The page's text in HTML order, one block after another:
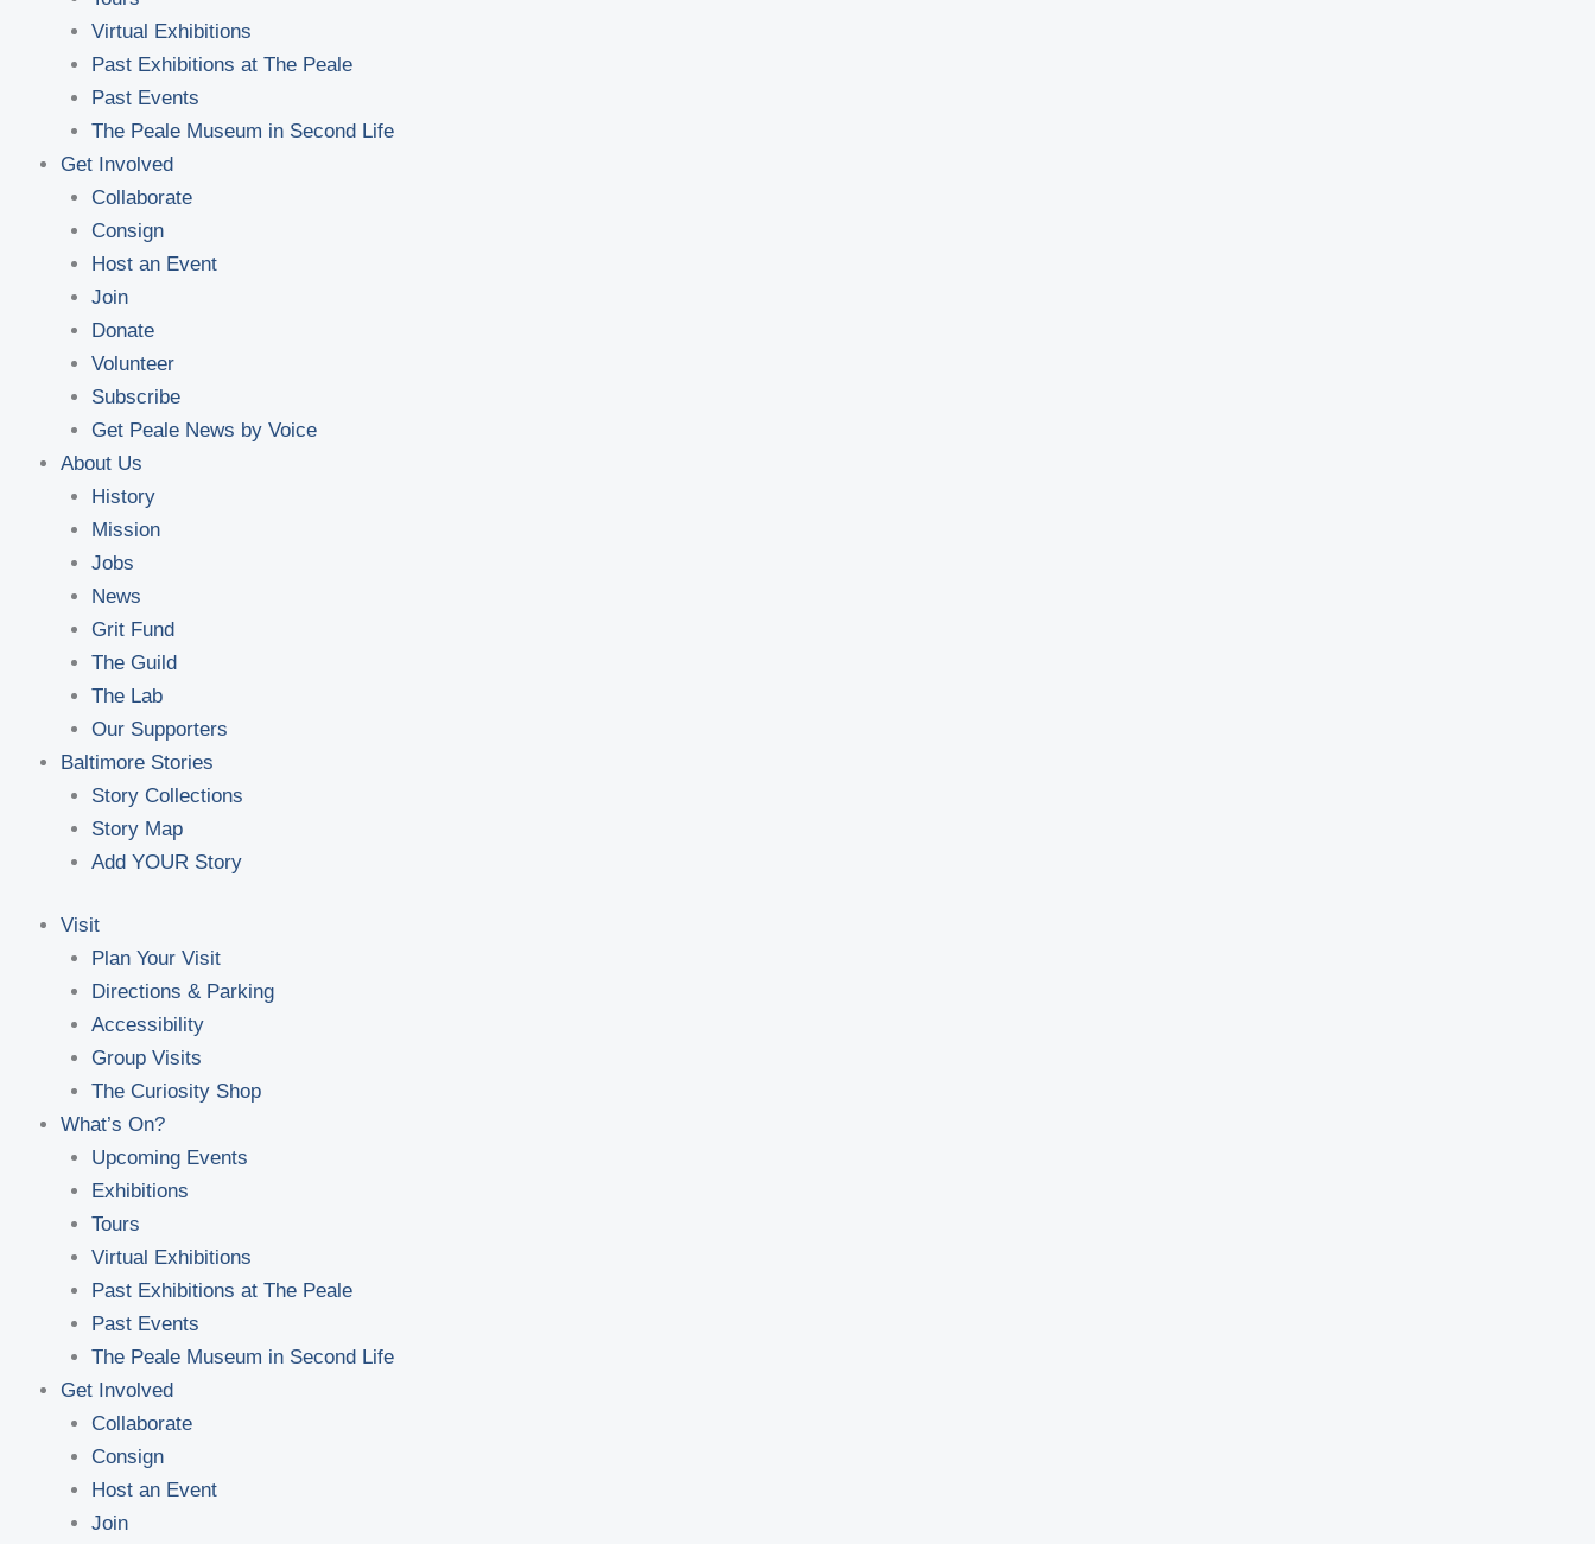
Virtual Exhibitions
Past Exhibitions at The Peale
Past Events
The Peale Museum in Second Life
Get Involved
Collaborate
Consign
Host an Event
Join
Donate
Volunteer
Subscribe
Get Peale News by Voice
About Us
History
Mission
Jobs
News
Grit Fund
The Guild
The Lab
Our Supporters
Baltimore Stories
Story Collections
Story Map
Add YOUR Story
Visit
Plan Your Visit
Directions & Parking
Accessibility
Group Visits
The Curiosity Shop
What’s On?
Upcoming Events
Exhibitions
Tours
Virtual Exhibitions
Past Exhibitions at The Peale
Past Events
The Peale Museum in Second Life
Get Involved
Collaborate
Consign
Host an Event
Join